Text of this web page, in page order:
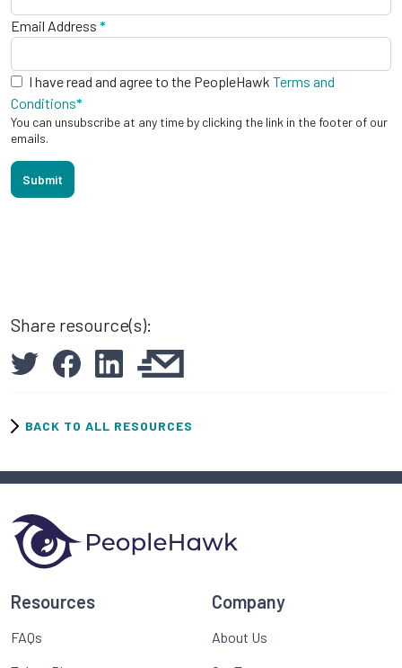
Email Address *
I have read and agree to the PeopleHawk Terms and
Conditions*
You can unsubscribe at any time by clicking the link in the footer of our
emails.
Share resource(s):
BACK TO ALL RESOURCES
Resources
FAQs
Company
About Us